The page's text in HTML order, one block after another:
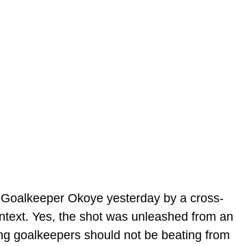
Okoye yesterday by a cross-
Yes, the shot was unleashed from an
goalkeepers should not be beating from